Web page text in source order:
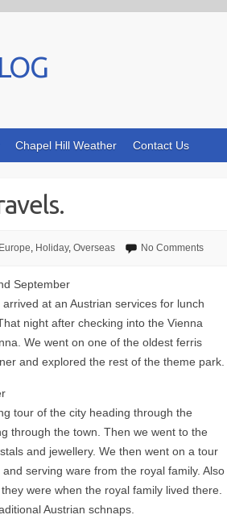
Chapel Hill Weather Contact Us
Europe, Holiday, Overseas No Comments
September
at an Austrian services for lunch
night after checking into the Vienna
We went on one of the oldest ferris
and explored the rest of the theme park.
tour of the city heading through the
through the town. Then we went to the
and jewellery. We then went on a tour
serving ware from the royal family. Also
were when the royal family lived there.
Austrian schnaps.